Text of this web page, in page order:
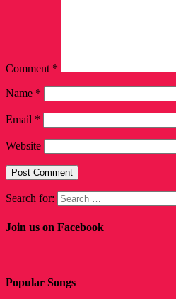
Comment *
Name *
Email *
Website
Search for:
Join us on Facebook
Popular Songs